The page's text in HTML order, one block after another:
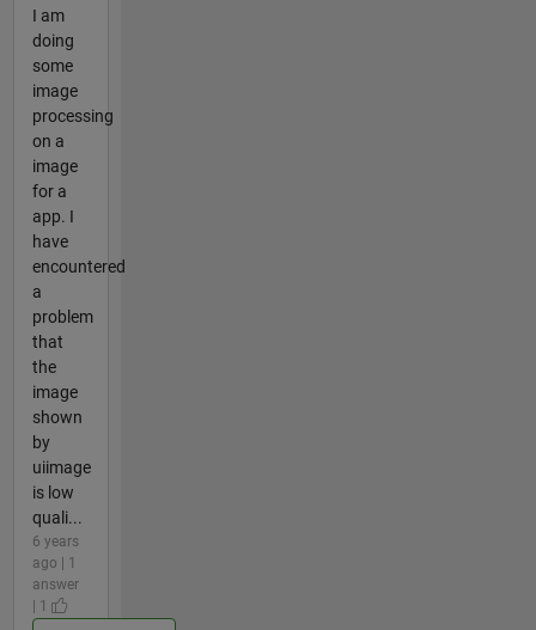
I am
doing
some
image
processing
on a
image
for a
app. I
have
encountered
a
problem
that
the
image
shown
by
uiimage
is low
quali...
6 years
ago | 1
answer
| 1